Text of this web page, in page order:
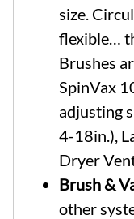
size.
flexible…
Brushes
SpinVax
adjusting
4-18in.),
Dryer
Brush &
other